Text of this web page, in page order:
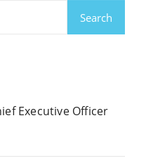
Search
Executive Officer